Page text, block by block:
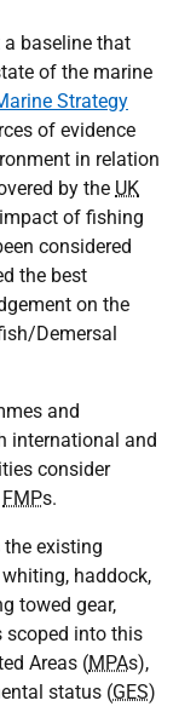
baseline that
of the marine
Strategy
of evidence
in relation
by the UK
of fishing
considered
the best
on the
Demersal
and
international and
consider
FMPs.
existing
haddock,
towed gear,
scoped into this
Areas (MPAs),
status (GES)